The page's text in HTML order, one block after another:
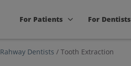
For Patients For Dentists
Rahway Dentists / Tooth Extraction